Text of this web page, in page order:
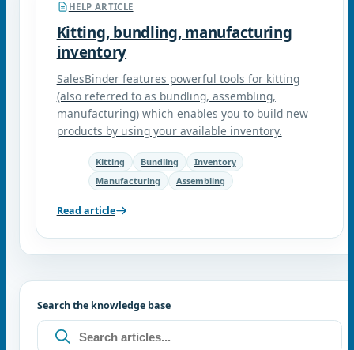
HELP ARTICLE
Kitting, bundling, manufacturing
inventory
SalesBinder features powerful tools for kitting
(also referred to as bundling, assembling,
manufacturing) which enables you to build new
products by using your available inventory.
Kitting Bundling
Inventory
Manufacturing
Assembling
Read article
Search the knowledge base